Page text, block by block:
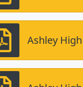
Ashley